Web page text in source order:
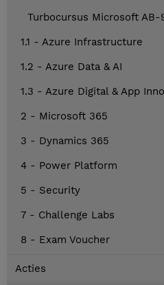
Turbocursus Microsoft AB-
1.1 - Azure Infrastructure
1.2 - Azure Data & AI
1.3 - Azure Digital & App
2 - Microsoft 365
3 - Dynamics 365
4 - Power Platform
5 - Security
7 - Challenge Labs
8 - Exam Voucher
Acties